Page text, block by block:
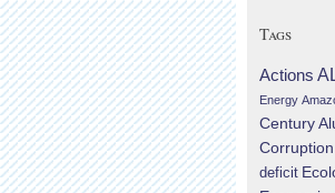
Tags
Actions
Energy
Century
Corruption
deficit